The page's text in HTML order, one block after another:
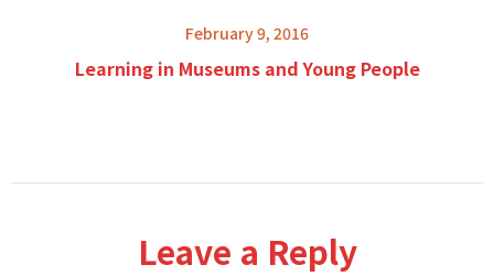
February 9, 2016
Learning in Museums and Young People
Leave a Reply